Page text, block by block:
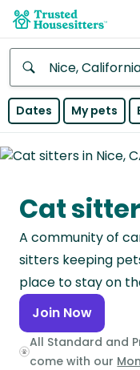
Anywhere
Continent
Asia
Continent
Europe
Continent
North
America
Continent
Dates My pets
Cat
A community of
sitters keeping
place to stay on
Join Now
All Standard and
come with our